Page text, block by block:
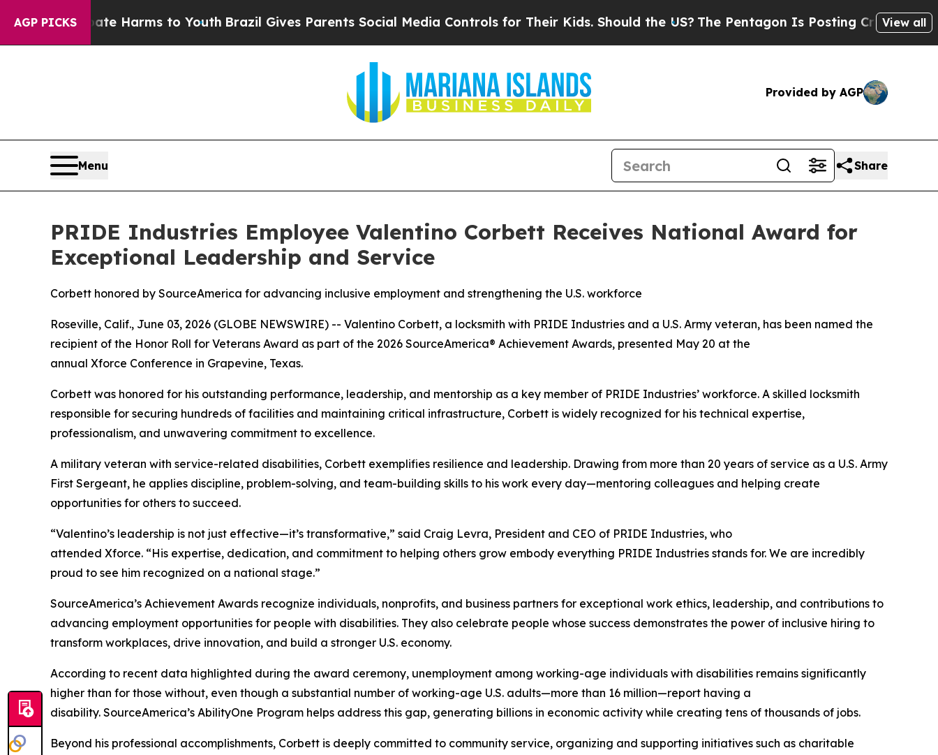
AGP PICKS
to Abate Harms to YouthBrazil Gives Parents Social Media Controls for Their Kids. Should the US?The Pentagon Is Posting Cryptic Biblical
View all
Provided by AGP
Menu Share
PRIDE Industries Employee Valentino Corbett Receives National Award for
Exceptional Leadership and Service
Corbett honored by SourceAmerica for advancing inclusive employment and strengthening the U.S. workforce
Roseville, Calif., June 03, 2026 (GLOBE NEWSWIRE) -- Valentino Corbett, a locksmith with PRIDE Industries and a U.S. Army veteran, has been named the
recipient of the Honor Roll for Veterans Award as part of the 2026 SourceAmerica® Achievement Awards, presented May 20 at the
annual Xforce Conference in Grapevine, Texas.
Corbett was honored for his outstanding performance, leadership, and mentorship as a key member of PRIDE Industries’ workforce. A skilled locksmith
responsible for securing hundreds of facilities and maintaining critical infrastructure, Corbett is widely recognized for his technical expertise,
professionalism, and unwavering commitment to excellence.
A military veteran with service-related disabilities, Corbett exemplifies resilience and leadership. Drawing from more than 20 years of service as a U.S. Army
First Sergeant, he applies discipline, problem-solving, and team-building skills to his work every day—mentoring colleagues and helping create
opportunities for others to succeed.
“Valentino’s leadership is not just effective—it’s transformative,” said Craig Levra, President and CEO of PRIDE Industries, who
attended Xforce. “His expertise, dedication, and commitment to helping others grow embody everything PRIDE Industries stands for. We are incredibly
proud to see him recognized on a national stage.”
SourceAmerica’s Achievement Awards recognize individuals, nonprofits, and business partners for exceptional work ethics, leadership, and contributions to
advancing employment opportunities for people with disabilities. They also celebrate people whose success demonstrates the power of inclusive hiring to
transform workplaces, drive innovation, and build a stronger U.S. economy.
According to recent data highlighted during the award ceremony, unemployment among working-age individuals with disabilities remains significantly
higher than for those without, even though a substantial number of working-age U.S. adults—more than 16 million—report having a
disability. SourceAmerica’s AbilityOne Program helps address this gap, generating billions in economic activity while creating tens of thousands of jobs.
Beyond his professional accomplishments, Corbett is deeply committed to community service, organizing and supporting initiatives such as charitable